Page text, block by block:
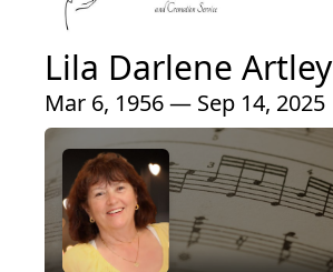
Lila Darlene Artley
Mar 6, 1956 — Sep 14, 2025